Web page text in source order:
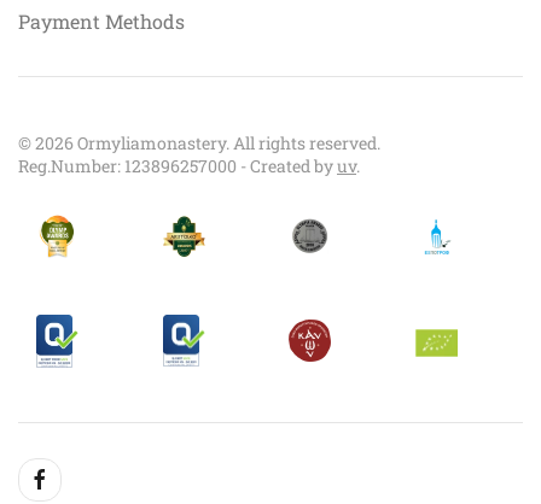
Payment Methods
©2026Ormyliamonastery. All rights reserved.
Reg.Number: 123896257000 - Created byuv.